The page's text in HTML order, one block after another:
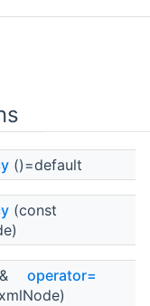
()=default
(const
&
operator=